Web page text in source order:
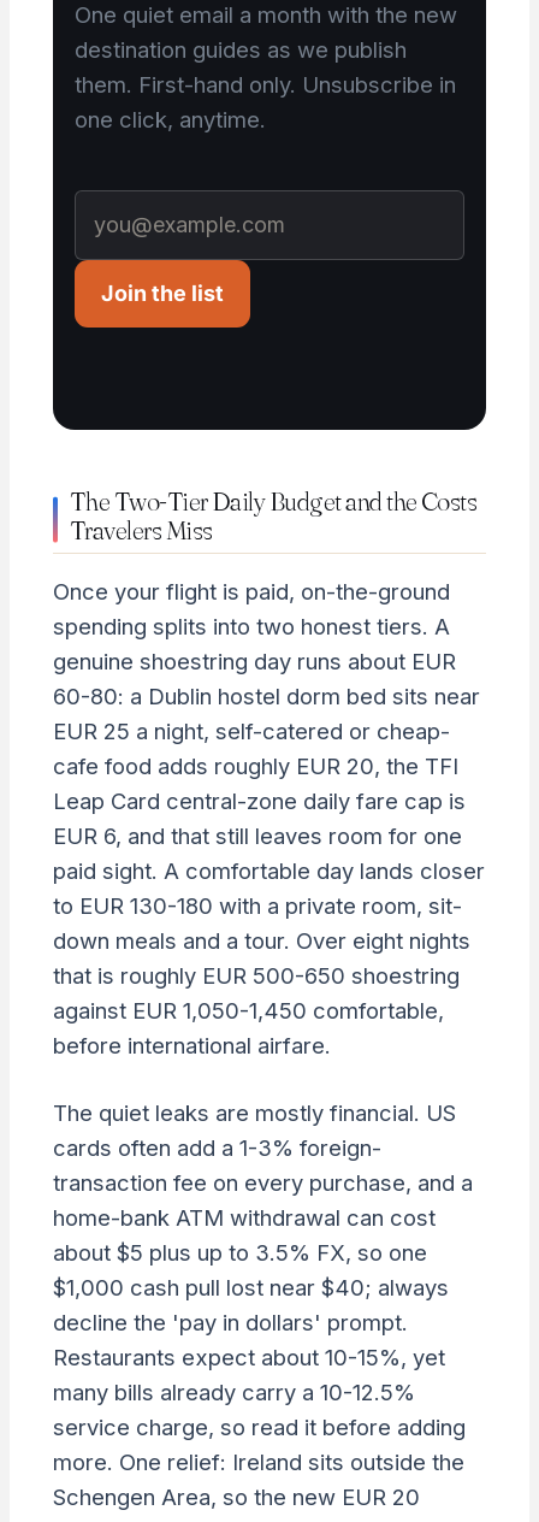
One quiet email a month with the new
destination guides as we publish
them. First-hand only. Unsubscribe in
one click, anytime.
Join the list
The Two-Tier Daily Budget and the Costs
Travelers Miss
Once your flight is paid, on-the-ground
spending splits into two honest tiers. A
genuine shoestring day runs about EUR
60-80: a Dublin hostel dorm bed sits near
EUR 25 a night, self-catered or cheap-
cafe food adds roughly EUR 20, the TFI
Leap Card central-zone daily fare cap is
EUR 6, and that still leaves room for one
paid sight. A comfortable day lands closer
to EUR 130-180 with a private room, sit-
down meals and a tour. Over eight nights
that is roughly EUR 500-650 shoestring
against EUR 1,050-1,450 comfortable,
before international airfare.
The quiet leaks are mostly financial. US
cards often add a 1-3% foreign-
transaction fee on every purchase, and a
home-bank ATM withdrawal can cost
about $5 plus up to 3.5% FX, so one
$1,000 cash pull lost near $40; always
decline the 'pay in dollars' prompt.
Restaurants expect about 10-15%, yet
many bills already carry a 10-12.5%
service charge, so read it before adding
more. One relief: Ireland sits outside the
Schengen Area, so the new EUR 20